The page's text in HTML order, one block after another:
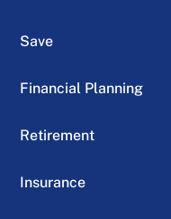
Save
Financial Planning
Retirement
Insurance